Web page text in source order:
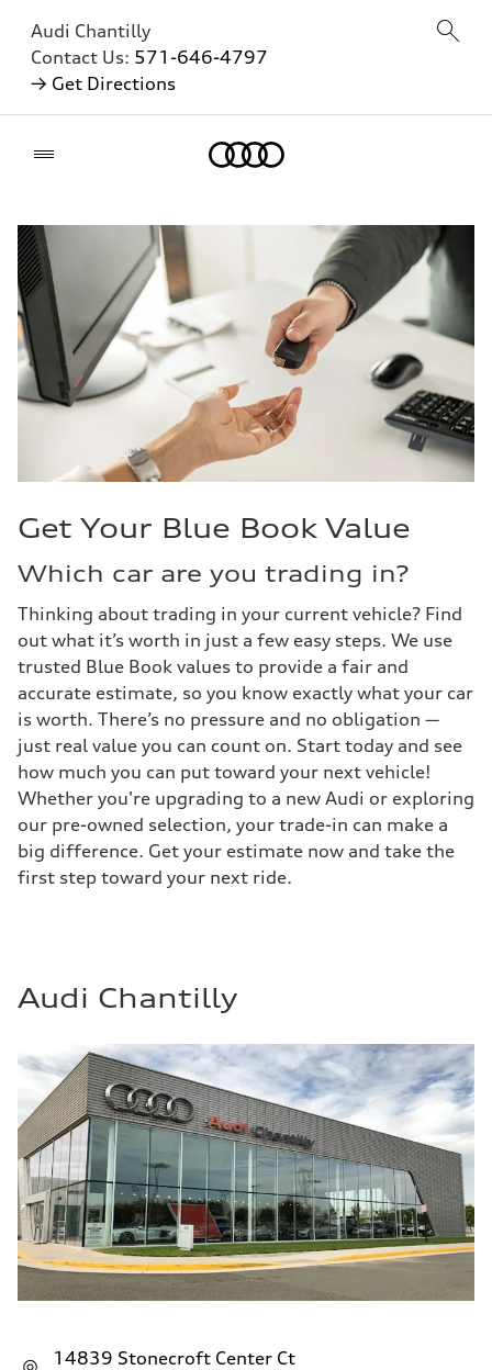
Audi Chantilly
Contact Us: 571-646-4797
→ Get Directions
Get Your Blue Book Value
Which car are you trading in?
Thinking about trading in your current vehicle? Find
out what it’s worth in just a few easy steps. We use
trusted Blue Book values to provide a fair and
accurate estimate, so you know exactly what your car
is worth. There’s no pressure and no obligation —
just real value you can count on. Start today and see
how much you can put toward your next vehicle!
Whether you're upgrading to a new Audi or exploring
our pre-owned selection, your trade-in can make a
big difference. Get your estimate now and take the
first step toward your next ride.
Audi Chantilly
14839 Stonecroft Center Ct